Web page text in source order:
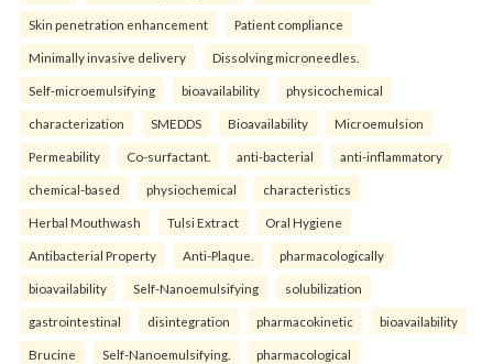
Skin penetration enhancement Patient compliance
Minimally invasive delivery Dissolving microneedles.
Self-microemulsifying bioavailability physicochemical
characterization SMEDDS Bioavailability Microemulsion
Permeability Co-surfactant. anti-bacterial anti-inflammatory
chemical-based physiochemical characteristics
Herbal Mouthwash Tulsi Extract Oral Hygiene
Antibacterial Property Anti-Plaque. pharmacologically
bioavailability Self-Nanoemulsifying solubilization
gastrointestinal disintegration pharmacokinetic bioavailability
Brucine Self-Nanoemulsifying. pharmacological